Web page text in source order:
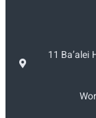
11 Ba’alei